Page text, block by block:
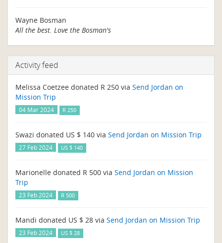
Wayne Bosman
All the best. Love the Bosman's
Activity feed
Melissa Coetzee donated R 250 via Send Jordan on
Mission Trip
04 Mar 2024 R 250
Swazi donated US $ 140 via Send Jordan on Mission Trip
27 Feb 2024 US $ 140
Marionelle donated R 500 via Send Jordan on Mission
Trip
23 Feb 2024 R 500
Mandi donated US $ 28 via Send Jordan on Mission Trip
23 Feb 2024 US $ 28